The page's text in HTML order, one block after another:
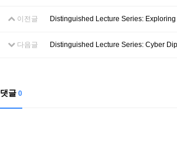
이전글 Distinguished Lecture Series:
다음글 Distinguished Lecture Series: Cyber
댓글 0